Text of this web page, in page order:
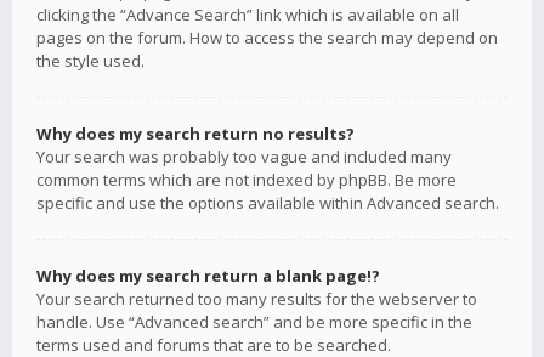
clicking the “Advance Search” link which is available on all
pages on the forum. How to access the search may depend on
the style used.
Why does my search return no results?
Your search was probably too vague and included many
common terms which are not indexed by phpBB. Be more
specific and use the options available within Advanced search.
Why does my search return a blank page!?
Your search returned too many results for the webserver to
handle. Use “Advanced search” and be more specific in the
terms used and forums that are to be searched.